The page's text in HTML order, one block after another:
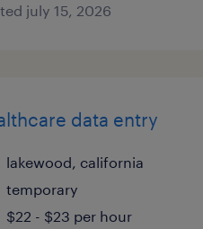
july 15, 2026
data entry
lakewood, california
temporary
$22 - $23 per hour